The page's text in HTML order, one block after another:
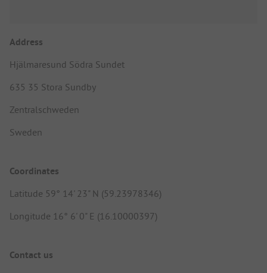
Address
Hjälmaresund Södra Sundet
635 35 Stora Sundby
Zentralschweden
Sweden
Coordinates
Latitude 59° 14' 23" N (59.23978346)
Longitude 16° 6' 0" E (16.10000397)
Contact us